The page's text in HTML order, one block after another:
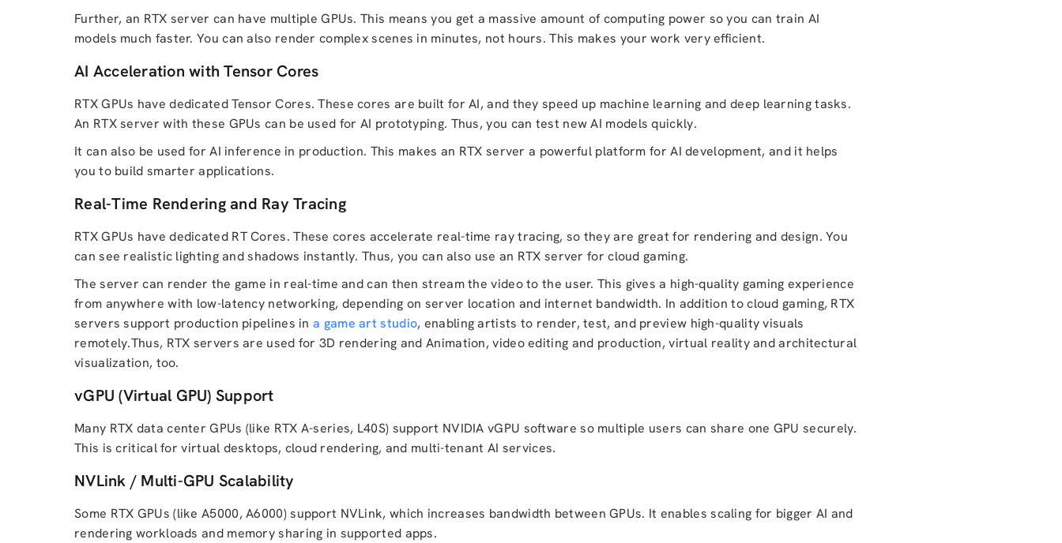
Further, an RTX server can have multiple GPUs. This means you get a massive amount of computing power so you can train AI
models much faster. You can also render complex scenes in minutes, not hours. This makes your work very efficient.
AI Acceleration with Tensor Cores
RTX GPUs have dedicated Tensor Cores. These cores are built for AI, and they speed up machine learning and deep learning tasks.
An RTX server with these GPUs can be used for AI prototyping. Thus, you can test new AI models quickly.
It can also be used for AI inference in production. This makes an RTX server a powerful platform for AI development, and it helps
you to build smarter applications.
Real-Time Rendering and Ray Tracing
RTX GPUs have dedicated RT Cores. These cores accelerate real-time ray tracing, so they are great for rendering and design. You
can see realistic lighting and shadows instantly. Thus, you can also use an RTX server for cloud gaming.
The server can render the game in real-time and can then stream the video to the user. This gives a high-quality gaming experience
from anywhere with low-latency networking, depending on server location and internet bandwidth. In addition to cloud gaming, RTX
servers support production pipelines in a game art studio, enabling artists to render, test, and preview high-quality visuals
remotely.Thus, RTX servers are used for 3D rendering and Animation, video editing and production, virtual reality and architectural
visualization, too.
vGPU (Virtual GPU) Support
Many RTX data center GPUs (like RTX A-series, L40S) support NVIDIA vGPU software so multiple users can share one GPU securely.
This is critical for virtual desktops, cloud rendering, and multi-tenant AI services.
NVLink / Multi-GPU Scalability
Some RTX GPUs (like A5000, A6000) support NVLink, which increases bandwidth between GPUs. It enables scaling for bigger AI and
rendering workloads and memory sharing in supported apps.